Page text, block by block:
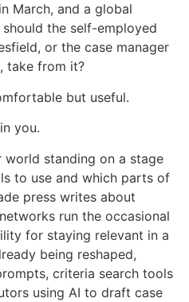
March, and a global
the self-employed
or the case manager
take from it?
but useful.
you.
world standing on a stage
to use and which parts of
press writes about
run the occasional
for staying relevant in a
being reshaped,
criteria search tools
using AI to draft case